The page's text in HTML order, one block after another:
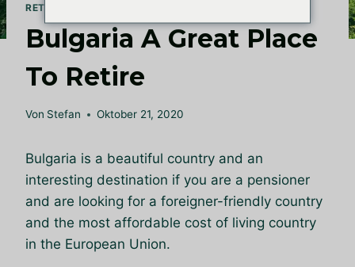
RETIRE IN BULGARIA
Bulgaria A Great Place
To Retire
Von Stefan Oktober 21, 2020
Bulgaria is a beautiful country and an
interesting destination if you are a pensioner
and are looking for a foreigner-friendly country
and the most affordable cost of living country
in the European Union.